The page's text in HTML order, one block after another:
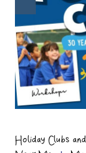
Holiday Clubs